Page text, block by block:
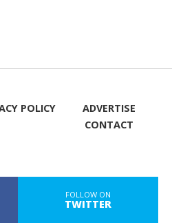
POLICY
ADVERTISE
CONTACT
FOLLOW ON
TWITTER